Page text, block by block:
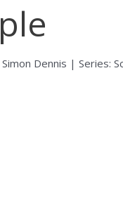
Dennis | Series: